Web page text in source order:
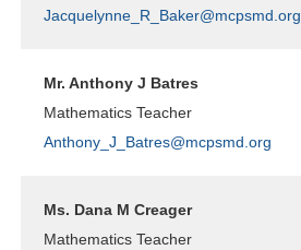
Jacquelynne_R_Baker@mcpsmd.org
Mr. Anthony J Batres
Mathematics Teacher
Anthony_J_Batres@mcpsmd.org
Ms. Dana M Creager
Mathematics Teacher